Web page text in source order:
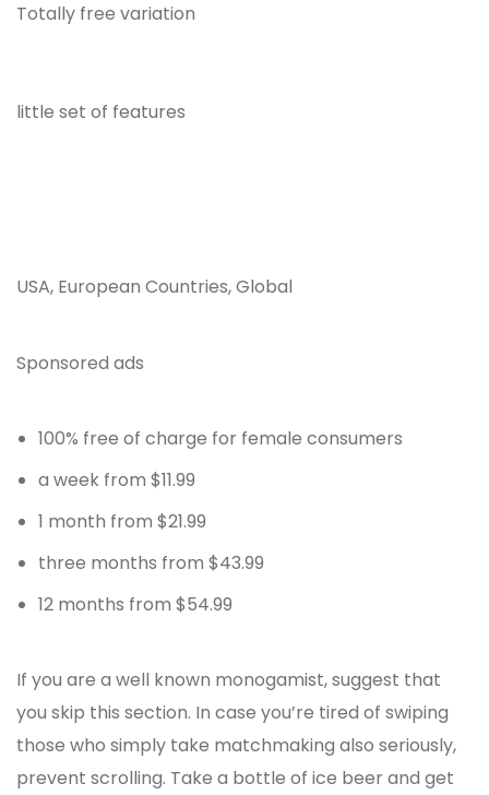
Totally free variation
little set of features
USA, European Countries, Global
Sponsored ads
100% free of charge for female consumers
a week from $11.99
1 month from $21.99
three months from $43.99
12 months from $54.99
If you are a well known monogamist, suggest that
you skip this section. In case you’re tired of swiping
those who simply take matchmaking also seriously,
prevent scrolling. Take a bottle of ice beer and get